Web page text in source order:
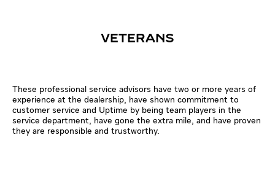
VETERANS
These professional service advisors have two or more years of
experience at the dealership, have shown commitment to
customer service and Uptime by being team players in the
service department, have gone the extra mile, and have proven
they are responsible and trustworthy.